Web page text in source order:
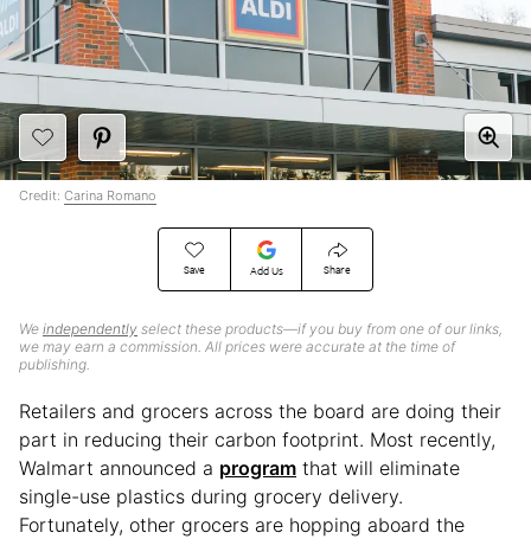
Save Add Us Share
We independently select these products—if you buy from one of our links,
we may earn a commission. All prices were accurate at the time of
publishing.
Credit: Carina Romano
Retailers and grocers across the board are doing their
part in reducing their carbon footprint. Most recently,
Walmart announced a program that will eliminate
single-use plastics during grocery delivery.
Fortunately, other grocers are hopping aboard the